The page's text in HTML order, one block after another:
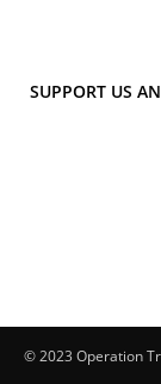
SUPPORT US
© 2023 Operation